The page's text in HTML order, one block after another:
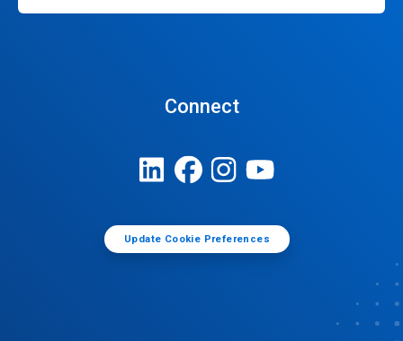
Connect
Update Cookie Preferences